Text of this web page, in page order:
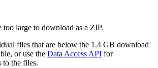
too large to download as a ZIP.
files that are below the 1.4 GB download
or use the Data Access API for
to the files.